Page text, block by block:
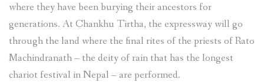
where they have been burying their ancestors for
generations. At Chankhu Tirtha, the expressway will go
through the land where the final rites of the priests of Rato
Machindranath – the deity of rain that has the longest
chariot festival in Nepal – are performed.